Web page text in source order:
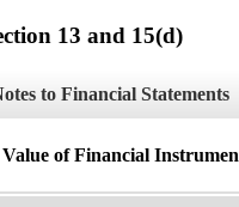
13 and 15(d)
to Financial Statements
of Financial